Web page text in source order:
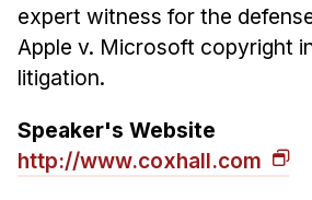
expert witness for the
Apple v. Microsoft copyright
litigation.
Speaker's Website
http://www.coxhall.com